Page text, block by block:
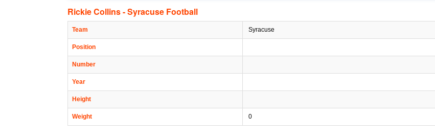
Rickie Collins - Syracuse Football
Team Syracuse
Position
Number
Year
Height
Weight 0